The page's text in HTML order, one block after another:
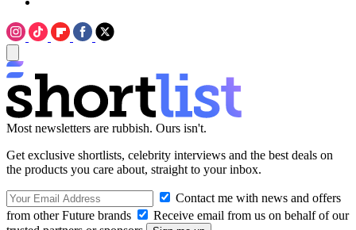
Most newsletters are rubbish. Ours isn't.
Get exclusive shortlists, celebrity interviews and the best deals on
the products you care about, straight to your inbox.
Contact me with news and offers
from other Future brands
Receive email from us on behalf of our